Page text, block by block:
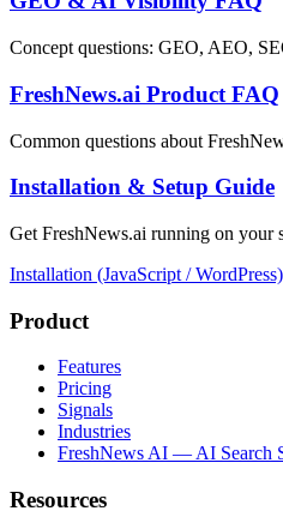
Concept questions: GEO, AEO,
FreshNews.ai Product FAQ
Common questions about
Installation & Setup Guide
Get FreshNews.ai running on your
Installation (JavaScript / WordPress)
Product
Features
Pricing
Signals
Industries
FreshNews AI — AI Search
Resources